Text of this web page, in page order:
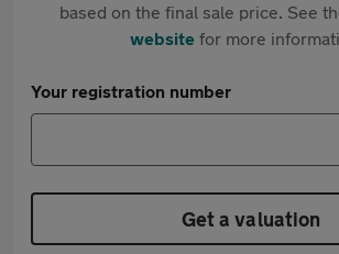
based on the final sale price. See
websitefor more
Your registration number
Get a valuation